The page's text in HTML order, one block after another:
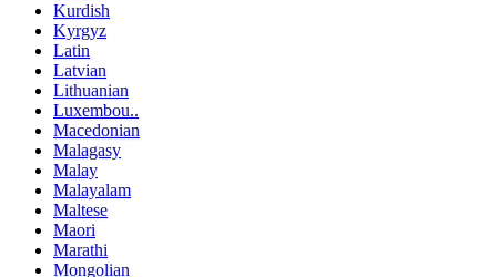
Kurdish
Kyrgyz
Latin
Latvian
Lithuanian
Luxembou..
Macedonian
Malagasy
Malay
Malayalam
Maltese
Maori
Marathi
Mongolian